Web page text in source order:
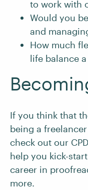
to work with
Would you
and
How much
life balance
If you think that
being a
check out our
help you kick-
career in
more.